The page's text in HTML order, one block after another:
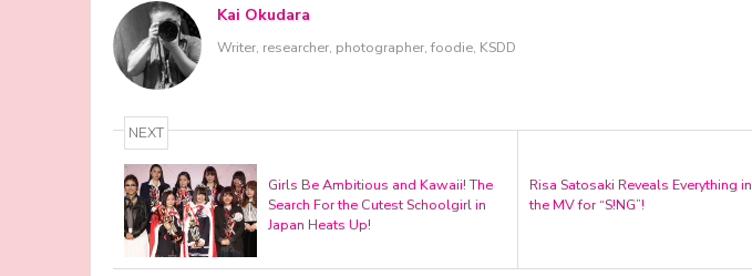
Kai Okudara
Writer, researcher, photographer, foodie, KSDD
NEXT
Girls Be Ambitious and Kawaii! The
Search For the Cutest Schoolgirl in
Japan Heats Up!
Risa Satosaki Reveals Everything in
the MV for “S!NG”!